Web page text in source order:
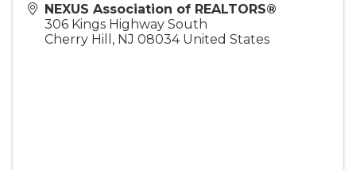
NEXUS Association of REALTORS®
306 Kings Highway South
Cherry Hill , NJ 08034 United States